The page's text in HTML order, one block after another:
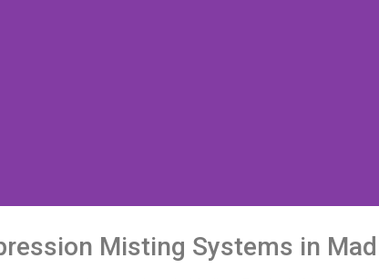
Misting Systems in